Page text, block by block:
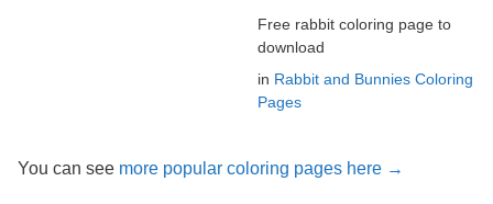
Free rabbit coloring page to
download
in Rabbit and Bunnies Coloring
Pages
You can see more popular coloring pages here →